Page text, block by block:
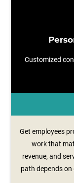
Customized
Get employees
work that
revenue, and
path depends